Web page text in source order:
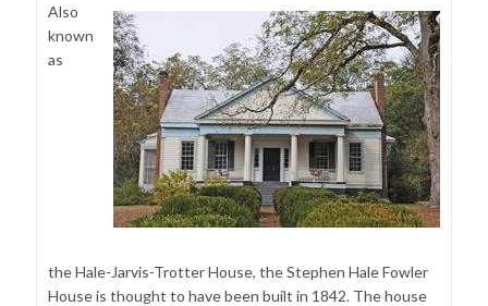
Also
known
as
the Hale-Jarvis-Trotter House, the Stephen Hale Fowler
House is thought to have been built in 1842. The house